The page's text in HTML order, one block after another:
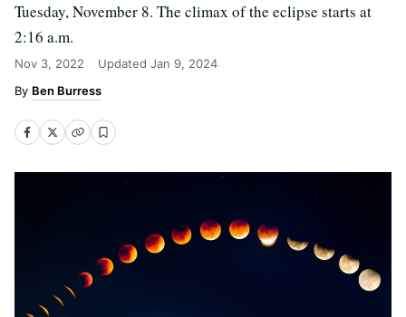
Tuesday, November 8. The climax of the eclipse starts at
2:16 a.m.
Nov 3, 2022 Updated Jan 9, 2024
Ben Burress